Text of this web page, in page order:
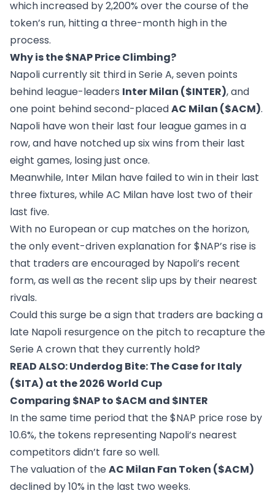
which increased by 2,200% over the course of the
token’s run, hitting a three-month high in the
process.
Why is the $NAP Price Climbing?
Napoli currently sit third in Serie A, seven points
behind league-leaders Inter Milan ($INTER), and
one point behind second-placedAC Milan ($ACM).
Napoli have won their last four league games in a
row, and have notched up six wins from their last
eight games, losing just once.
Meanwhile, Inter Milan have failed to win in their last
three fixtures, while AC Milan have lost two of their
last five.
With no European or cup matches on the horizon,
the only event-driven explanation for $NAP’s rise is
that traders are encouraged by Napoli’s recent
form, as well as the recent slip ups by their nearest
rivals.
Could this surge be a sign that traders are backing a
late Napoli resurgence on the pitch to recapture the
Serie A crown that they currently hold?
READ ALSO:Underdog Bite: The Case for Italy
($ITA) at the 2026 World Cup
Comparing $NAP to $ACM and $INTER
In the same time period that the $NAP price rose by
10.6%, the tokens representing Napoli’s nearest
competitors didn’t fare so well.
The valuation of theAC Milan Fan Token ($ACM)
declined by 10% in the last two weeks.